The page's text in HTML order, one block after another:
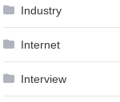
Industry
Internet
Interview